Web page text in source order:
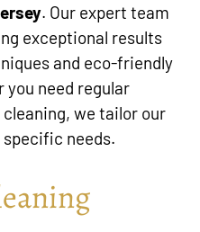
. Our expert team
exceptional results
and eco-friendly
you need regular
we tailor our
needs.